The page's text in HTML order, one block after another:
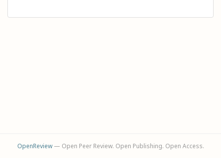
OpenReview— Open Peer Review. Open Publishing. Open Access.